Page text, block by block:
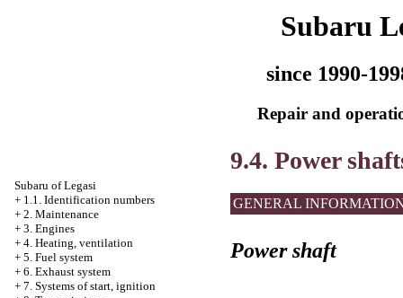
Subaru
since 1990-
Repair and
Subaru of Legasi
+ 1.1. Identification numbers
+ 2. Maintenance
+ 3. Engines
+ 4. Heating, ventilation
+ 5. Fuel system
+ 6. Exhaust system
+ 7. Systems of start, ignition
9.4. Power
GENERAL
Power shaft